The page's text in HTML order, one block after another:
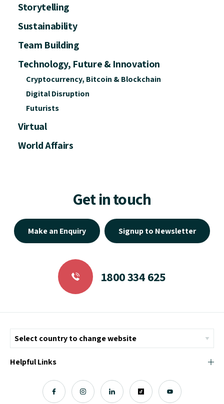
Storytelling
Sustainability
Team Building
Technology, Future & Innovation
Cryptocurrency, Bitcoin & Blockchain
Digital Disruption
Futurists
Virtual
World Affairs
Get in touch
Make an Enquiry Signup to Newsletter
1800 334 625
Helpful Links